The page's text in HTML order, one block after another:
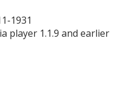
1931
player 1.1.9 and earlier